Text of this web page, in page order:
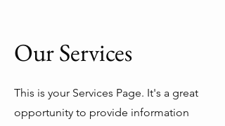
Our Services
This is your Services Page. It's a great
opportunity to provide information